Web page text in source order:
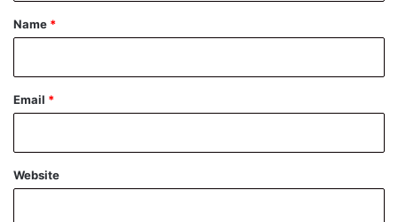
*
Name *
Email *
Website